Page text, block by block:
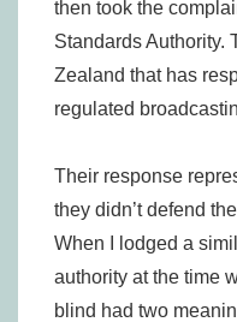
then took the
Standards Authority.
Zealand that has
regulated
Their response
they didn’t defend
When I lodged a
authority at the time
blind had two